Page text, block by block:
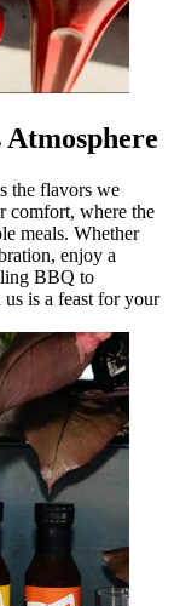
the flavors we
comfort, where the
meals. Whether
enjoy a
BBQ to
is a feast for your